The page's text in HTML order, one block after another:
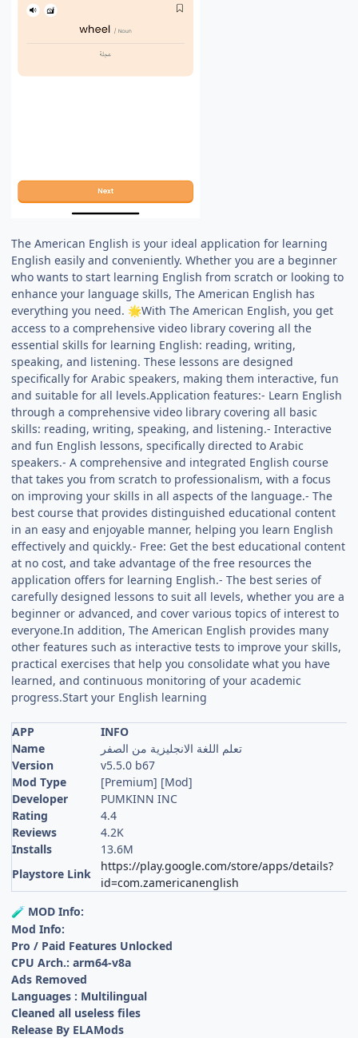
The American English is your ideal application for learning
English easily and conveniently. Whether you are a beginner
who wants to start learning English from scratch or looking to
enhance your language skills, The American English has
everything you need. 🌟With The American English, you get
access to a comprehensive video library covering all the
essential skills for learning English: reading, writing,
speaking, and listening. These lessons are designed
specifically for Arabic speakers, making them interactive, fun
and suitable for all levels.Application features:- Learn English
through a comprehensive video library covering all basic
skills: reading, writing, speaking, and listening.- Interactive
and fun English lessons, specifically directed to Arabic
speakers.- A comprehensive and integrated English course
that takes you from scratch to professionalism, with a focus
on improving your skills in all aspects of the language.- The
best course that provides distinguished educational content
in an easy and enjoyable manner, helping you learn English
effectively and quickly.- Free: Get the best educational content
at no cost, and take advantage of the free resources the
application offers for learning English.- The best series of
carefully designed lessons to suit all levels, whether you are a
beginner or advanced, and cover various topics of interest to
everyone.In addition, The American English provides many
other features such as interactive tests to improve your skills,
practical exercises that help you consolidate what you have
learned, and continuous monitoring of your academic
progress.Start your English learning
APP
INFO
Name
تعلم اللغة الانجليزية من الصفر
Version
v5.5.0 b67
Mod Type
[Premium] [Mod]
Developer
PUMKINN INC
Rating
4.4
Reviews
4.2K
Installs
13.6M
Playstore Link
https://play.google.com/store/apps/details?
id=com.zamericanenglish
🧪 MOD Info:
Mod Info:
Pro / Paid Features Unlocked
CPU Arch.: arm64-v8a
Ads Removed
Languages : Multilingual
Cleaned all useless files
Release By ELAMods